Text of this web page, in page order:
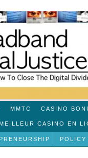
MMTC CASINO
MEILLEUR CASINO EN
POLICY